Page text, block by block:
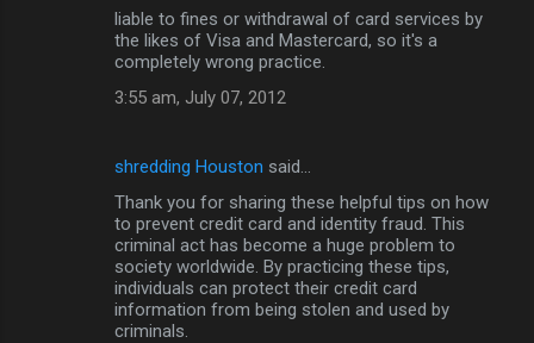
liable to fines or withdrawal of card services by
the likes of Visa and Mastercard, so it's a
completely wrong practice.
3:55 am, July 07, 2012
shredding Houston said…
Thank you for sharing these helpful tips on how
to prevent credit card and identity fraud. This
criminal act has become a huge problem to
society worldwide. By practicing these tips,
individuals can protect their credit card
information from being stolen and used by
criminals.